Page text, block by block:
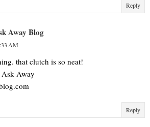
Reply
Away Blog
AM
that clutch is so neat!
Away
Reply